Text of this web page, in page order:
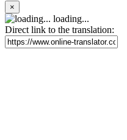
×
loading...
Direct link to the translation: